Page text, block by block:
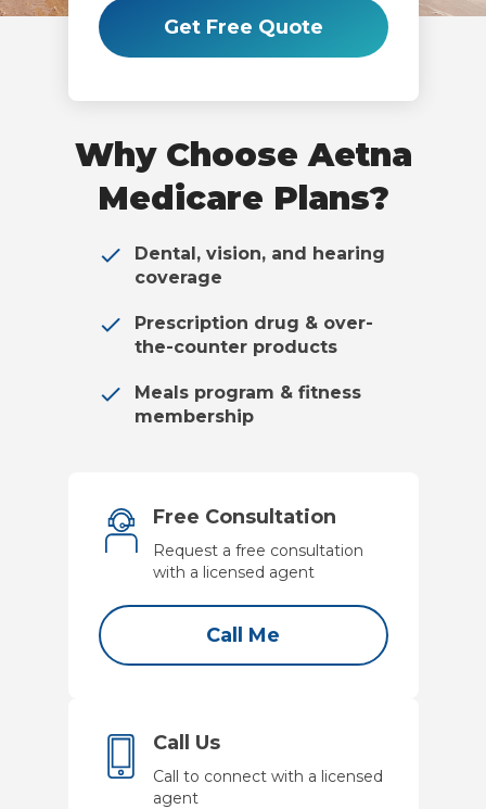
Get Free Quote
Why Choose Aetna
Medicare Plans?
Dental, vision, and hearing
coverage
Prescription drug & over-
the-counter products
Meals program & fitness
membership
Free Consultation
Request a free consultation
with a licensed agent
Call Me
Call Us
Call to connect with a licensed
agent